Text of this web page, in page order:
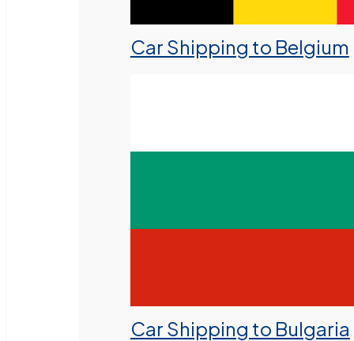
Car Shipping to Belgium
Car Shipping to Bulgaria